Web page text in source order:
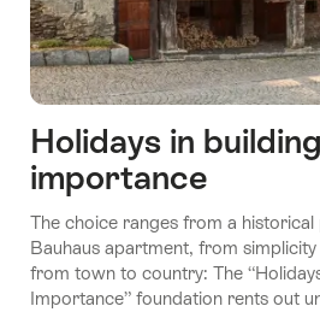
Holidays in
importance
The choice ranges from a
Bauhaus apartment, from
from town to country: The
Importance” foundation rents out